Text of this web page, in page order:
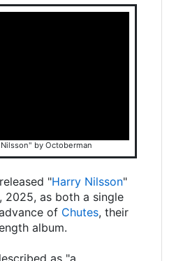
by Octoberman
released "Harry Nilsson"
2025, as both a single
of Chutes, their
album.
as "a